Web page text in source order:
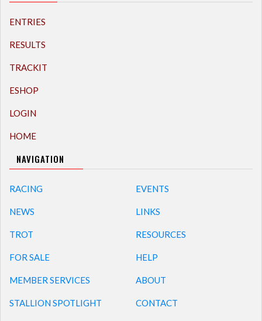
ENTRIES
RESULTS
TRACKIT
ESHOP
LOGIN
HOME
NAVIGATION
RACING
NEWS
TROT
FOR SALE
MEMBER SERVICES
STALLION SPOTLIGHT
EVENTS
LINKS
RESOURCES
HELP
ABOUT
CONTACT